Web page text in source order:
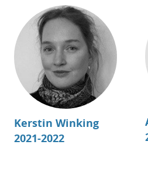
Kerstin Winking
2021-2022